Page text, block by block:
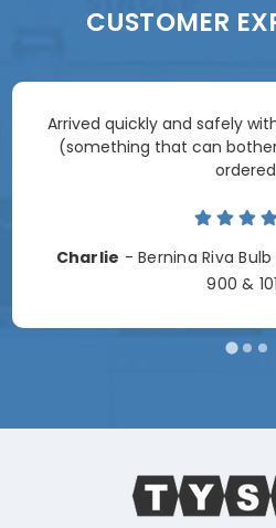
CUSTOMER
Arrived quickly and safely
(something that can
Charlie - Bernina Riva
900 &